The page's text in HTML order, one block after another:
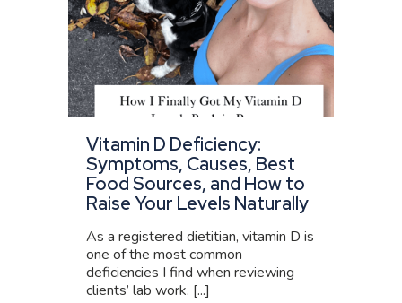
Vitamin D Deficiency:
Symptoms, Causes, Best
Food Sources, and How to
Raise Your Levels Naturally
As a registered dietitian, vitamin D is
one of the most common
deficiencies I find when reviewing
clients’ lab work. [...]